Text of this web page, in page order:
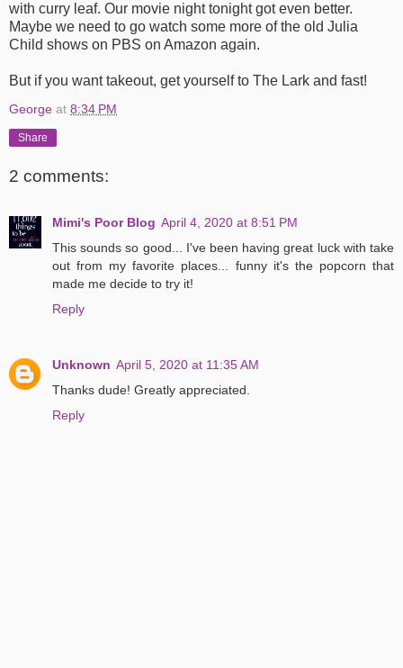
with curry leaf. Our movie night tonight got even better.
Maybe we need to go watch some more of the old Julia
Child shows on PBS on Amazon again.
But if you want takeout, get yourself to The Lark and fast!
George at 8:34 PM
Share
2 comments:
Mimi's Poor Blog April 4, 2020 at 8:51 PM
This sounds so good... I've been having great luck with take
out from my favorite places... funny it's the popcorn that
made me decide to try it!
Reply
Unknown April 5, 2020 at 11:35 AM
Thanks dude! Greatly appreciated.
Reply